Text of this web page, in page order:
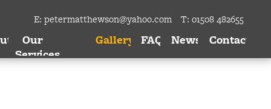
E: petermatthewson@yahoo.com T: 01508 482655
Our
Services
Gallery FAQ News Contact